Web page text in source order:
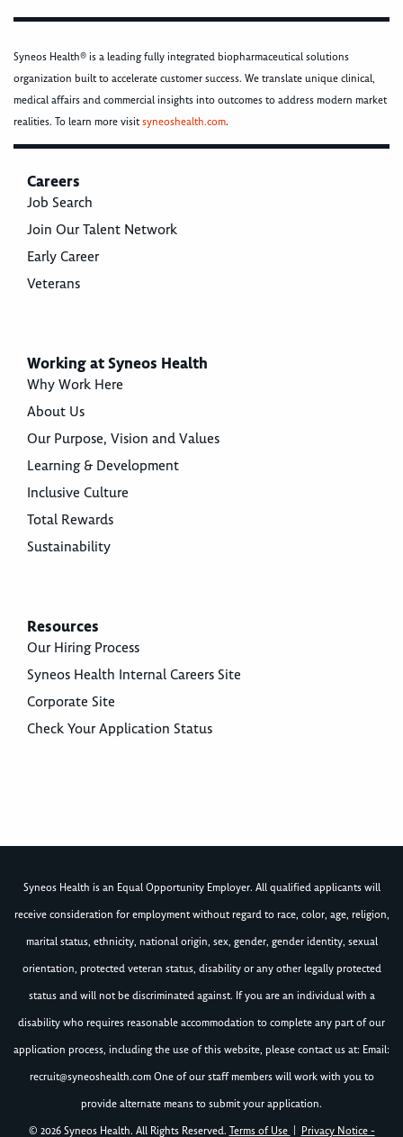
Syneos Health® is a leading fully integrated biopharmaceutical solutions
organization built to accelerate customer success. We translate unique clinical,
medical affairs and commercial insights into outcomes to address modern market
realities. To learn more visitsyneoshealth.com.
Careers
Job Search
Join Our Talent Network
Early Career
Veterans
Working at Syneos Health
Why Work Here
About Us
Our Purpose, Vision and Values
Learning & Development
Inclusive Culture
Total Rewards
Sustainability
Resources
Our Hiring Process
Syneos Health Internal Careers Site
Corporate Site
Check Your Application Status
Syneos Health is an Equal Opportunity Employer. All qualified applicants will
receive consideration for employment without regard to race, color, age, religion,
marital status, ethnicity, national origin, sex, gender, gender identity, sexual
orientation, protected veteran status, disability or any other legally protected
status and will not be discriminated against. If you are an individual with a
disability who requires reasonable accommodation to complete any part of our
application process, including the use of this website, please contact us at: Email:
recruit@syneoshealth.comOne of our staff members will work with you to
provide alternate means to submit your application.
© 2026 Syneos Health. All Rights Reserved. Terms of Use Privacy Notice -